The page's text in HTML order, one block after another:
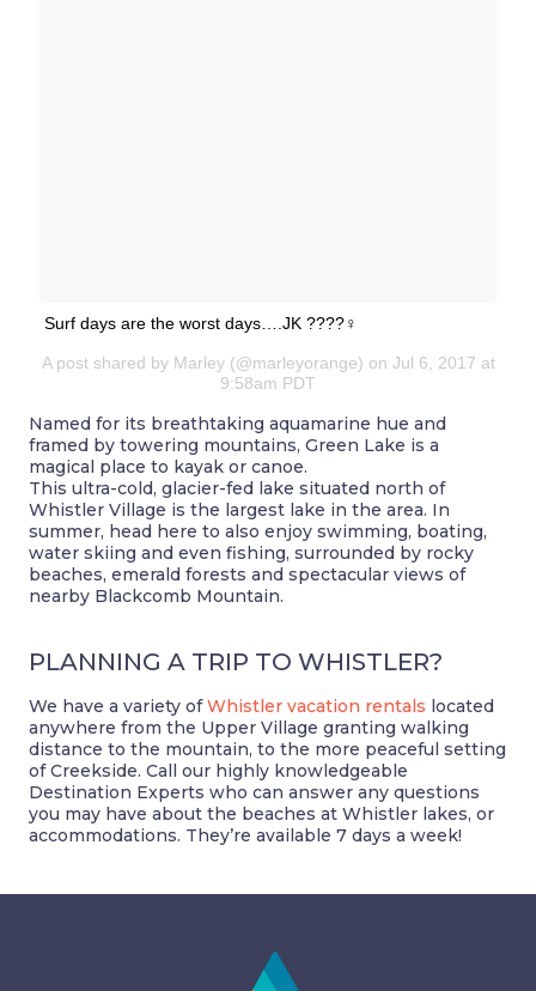
Surf days are the worst days….JK ????‍♀️
A post shared by Marley (@marleyorange) on Jul 6, 2017 at
9:58am PDT
Named for its breathtaking aquamarine hue and
framed by towering mountains, Green Lake is a
magical place to kayak or canoe.
This ultra-cold, glacier-fed lake situated north of
Whistler Village is the largest lake in the area. In
summer, head here to also enjoy swimming, boating,
water skiing and even fishing, surrounded by rocky
beaches, emerald forests and spectacular views of
nearby Blackcomb Mountain.
PLANNING A TRIP TO WHISTLER?
We have a variety ofWhistler vacation rentals located
anywhere from the Upper Village granting walking
distance to the mountain, to the more peaceful setting
of Creekside. Call our highly knowledgeable
Destination Experts who can answer any questions
you may have about the beaches at Whistler lakes, or
accommodations. They’re available 7 days a week!